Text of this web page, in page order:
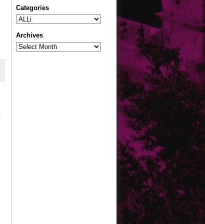
Categories
Categories
Archives
Archives